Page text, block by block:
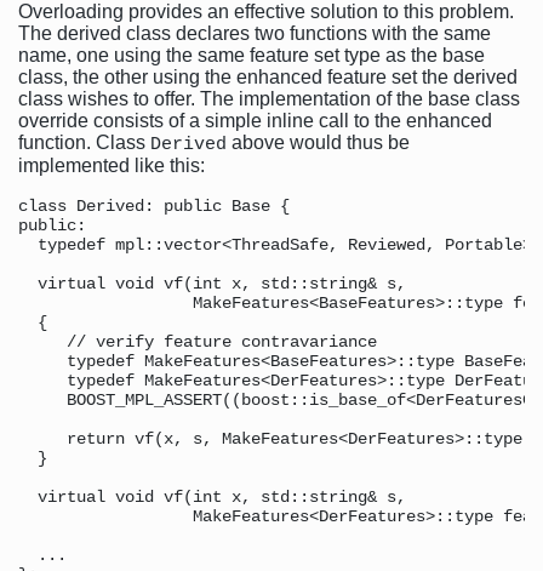
Overloading provides an effective solution to this problem.
The derived class declares two functions with the same
name, one using the same feature set type as the base
class, the other using the enhanced feature set the derived
class wishes to offer. The implementation of the base class
override consists of a simple inline call to the enhanced
function. Class Derived above would thus be
implemented like this:
class Derived: public Base {
public:
typedef mpl::vector<ThreadSafe, Reviewed, Portable>
virtual void vf(int x, std::string& s,
MakeFeatures<BaseFeatures>::type
     // verify feature contravariance
typedef MakeFeatures<BaseFeatures>::type
typedef MakeFeatures<DerFeatures>::type
return vf(x, s,
}
virtual void vf(int x, std::string& s,
MakeFeatures<DerFeatures>::type
  ...